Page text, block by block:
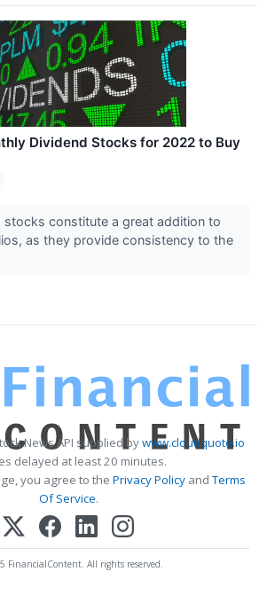
Dividend Stocks for 2022 to Buy
stocks constitute a great addition to
as they provide consistency to the
News API supplied bywww.cloudquote.io
delayed at least 20 minutes.
you agree to the Privacy PolicyandTerms
Of Service.
FinancialContent. All rights reserved.